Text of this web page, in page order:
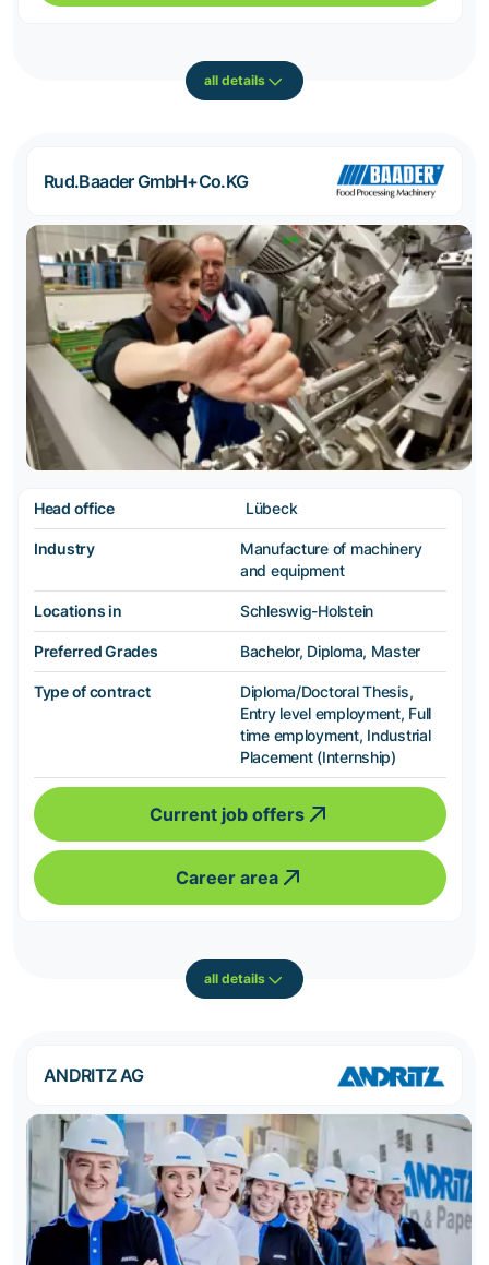
all details
Rud.Baader GmbH+Co.KG
Head office Lübeck
Industry
Manufacture of machinery
and equipment
Locations in Schleswig-Holstein
Preferred Grades Bachelor, Diploma, Master
Type of contract
Diploma/Doctoral Thesis,
Entry level employment, Full
time employment, Industrial
Placement (Internship)
Current job offers
Career area
all details
ANDRITZ AG